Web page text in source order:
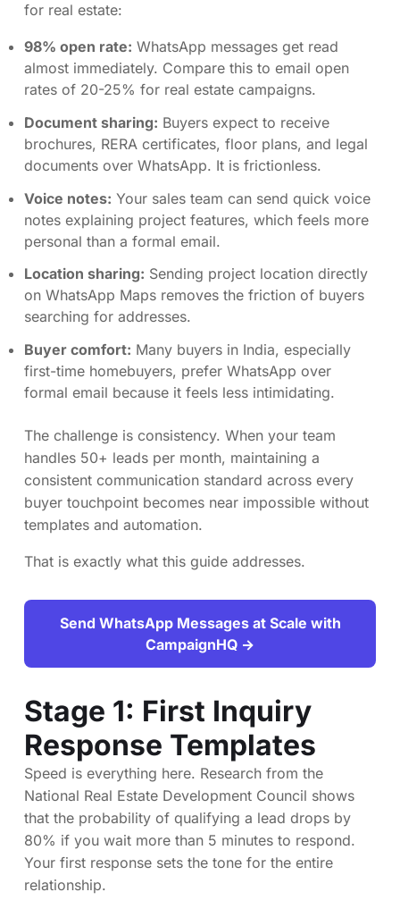
for real estate:
98% open rate: WhatsApp messages get read
almost immediately. Compare this to email open
rates of 20-25% for real estate campaigns.
Document sharing: Buyers expect to receive
brochures, RERA certificates, floor plans, and legal
documents over WhatsApp. It is frictionless.
Voice notes: Your sales team can send quick voice
notes explaining project features, which feels more
personal than a formal email.
Location sharing: Sending project location directly
on WhatsApp Maps removes the friction of buyers
searching for addresses.
Buyer comfort: Many buyers in India, especially
first-time homebuyers, prefer WhatsApp over
formal email because it feels less intimidating.
The challenge is consistency. When your team
handles 50+ leads per month, maintaining a
consistent communication standard across every
buyer touchpoint becomes near impossible without
templates and automation.
That is exactly what this guide addresses.
Send WhatsApp Messages at Scale with
CampaignHQ →
Stage 1: First Inquiry
Response Templates
Speed is everything here. Research from the
National Real Estate Development Council shows
that the probability of qualifying a lead drops by
80% if you wait more than 5 minutes to respond.
Your first response sets the tone for the entire
relationship.